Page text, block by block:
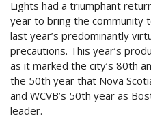
Lights had a triumphant
year to bring the community
last year’s predominantly
precautions. This year’s
as it marked the city’s 80th
the 50th year that Nova
and WCVB’s 50th year as
leader.